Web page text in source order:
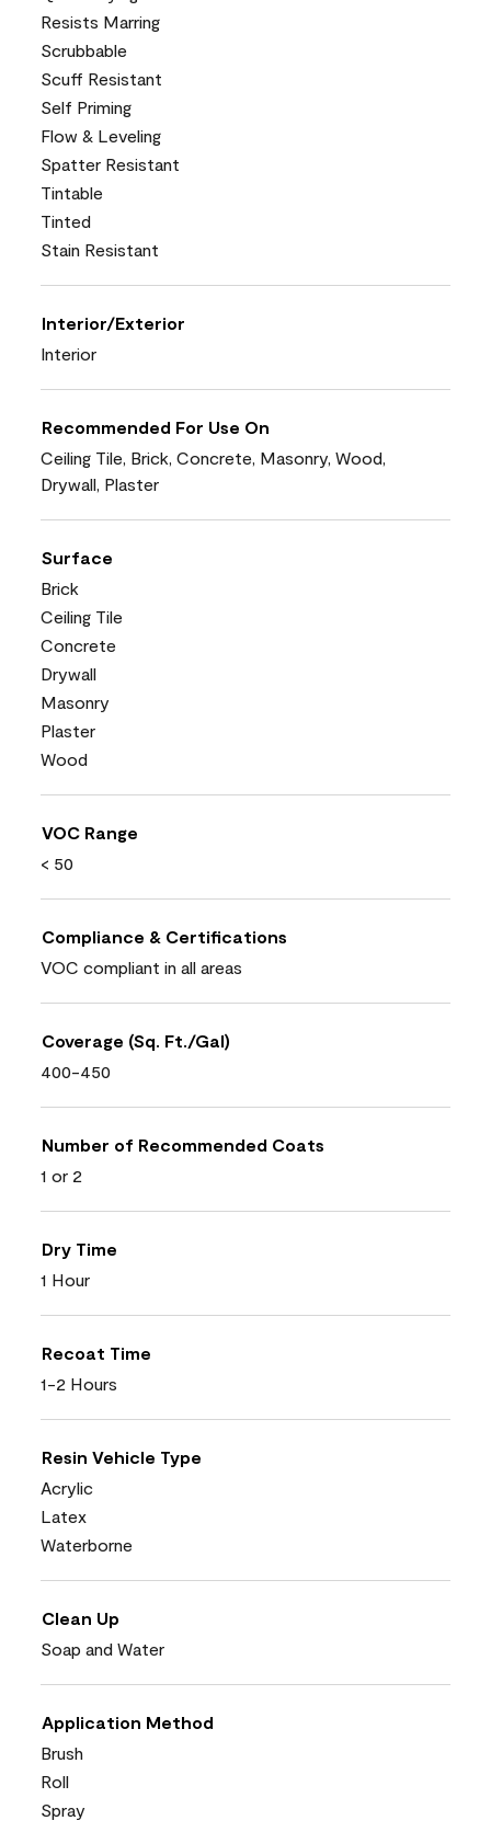
Resists Marring
Scrubbable
Scuff Resistant
Self Priming
Flow & Leveling
Spatter Resistant
Tintable
Tinted
Stain Resistant
Interior/Exterior
Interior
Recommended For Use On
Ceiling Tile, Brick, Concrete, Masonry, Wood,
Drywall, Plaster
Surface
Brick
Ceiling Tile
Concrete
Drywall
Masonry
Plaster
Wood
VOC Range
< 50
Compliance & Certifications
VOC compliant in all areas
Coverage (Sq. Ft./Gal)
400-450
Number of Recommended Coats
1 or 2
Dry Time
1 Hour
Recoat Time
1-2 Hours
Resin Vehicle Type
Acrylic
Latex
Waterborne
Clean Up
Soap and Water
Application Method
Brush
Roll
Spray